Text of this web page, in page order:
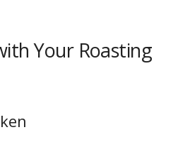
Your Roasting